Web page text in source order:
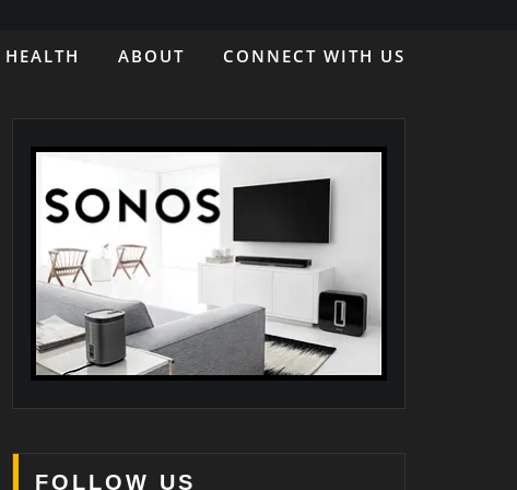
HEALTH ABOUT CONNECT WITH US
FOLLOW US